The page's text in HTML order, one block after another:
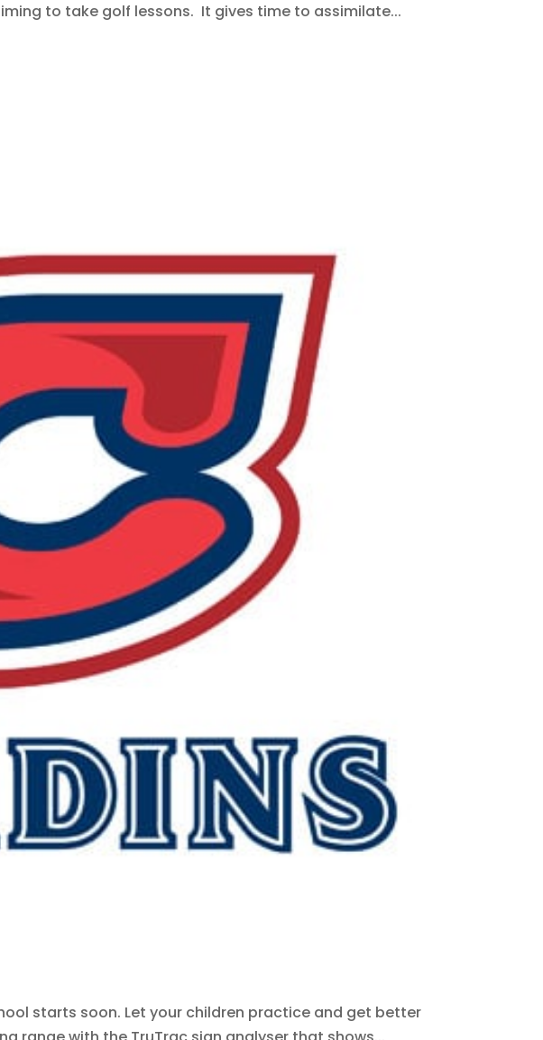
to take golf lessons. It gives time to assimilate...
starts soon. Let your children practice and get better